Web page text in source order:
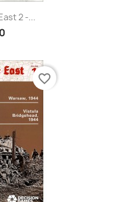
2 -...
favorite_border